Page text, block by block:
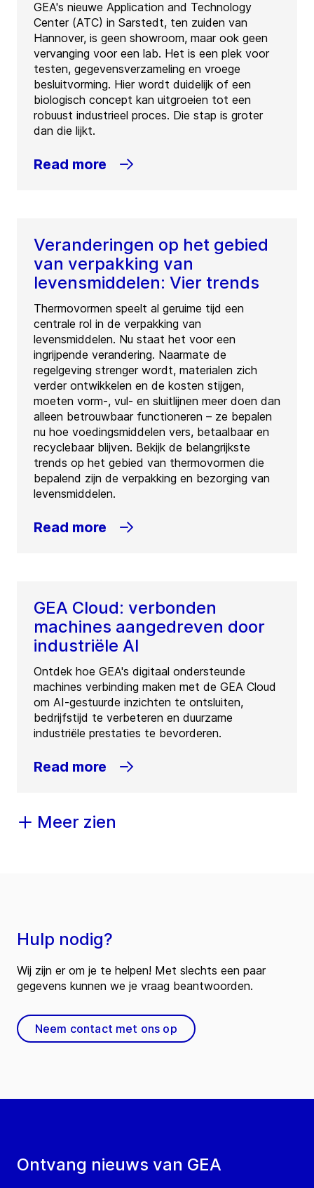
GEA's nieuwe Application and Technology
Center (ATC) in Sarstedt, ten zuiden van
Hannover, is geen showroom, maar ook geen
vervanging voor een lab. Het is een plek voor
testen, gegevensverzameling en vroege
besluitvorming. Hier wordt duidelijk of een
biologisch concept kan uitgroeien tot een
robuust industrieel proces. Die stap is groter
dan die lijkt.
Read more
Veranderingen op het gebied
van verpakking van
levensmiddelen: Vier trends
Thermovormen speelt al geruime tijd een
centrale rol in de verpakking van
levensmiddelen. Nu staat het voor een
ingrijpende verandering. Naarmate de
regelgeving strenger wordt, materialen zich
verder ontwikkelen en de kosten stijgen,
moeten vorm-, vul- en sluitlijnen meer doen dan
alleen betrouwbaar functioneren – ze bepalen
nu hoe voedingsmiddelen vers, betaalbaar en
recyclebaar blijven. Bekijk de belangrijkste
trends op het gebied van thermovormen die
bepalend zijn de verpakking en bezorging van
levensmiddelen.
Read more
GEA Cloud: verbonden
machines aangedreven door
industriële AI
Ontdek hoe GEA's digitaal ondersteunde
machines verbinding maken met de GEA Cloud
om AI-gestuurde inzichten te ontsluiten,
bedrijfstijd te verbeteren en duurzame
industriële prestaties te bevorderen.
Read more
Meer zien
Ontvang nieuws van GEA
Hulp nodig?
Wij zijn er om je te helpen! Met slechts een paar
gegevens kunnen we je vraag beantwoorden.
Neem contact met ons op